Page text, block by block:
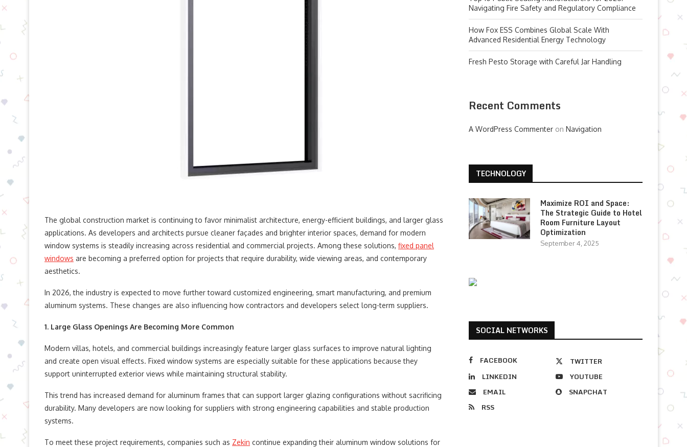
The global construction market is continuing to favor minimalist architecture, energy-efficient buildings, and larger glass
applications. As developers and architects pursue cleaner façades and brighter interior spaces, demand for modern
window systems is steadily increasing across residential and commercial projects. Among these solutions, fixed panel
windows are becoming a preferred option for projects that require durability, wide viewing areas, and contemporary
aesthetics.
In 2026, the industry is expected to move further toward customized engineering, smart manufacturing, and premium
aluminum systems. These changes are also influencing how contractors and developers select long-term suppliers.
1. Large Glass Openings Are Becoming More Common
Modern villas, hotels, and commercial buildings increasingly feature larger glass surfaces to improve natural lighting
and create open visual effects. Fixed window systems are especially suitable for these applications because they
support uninterrupted exterior views while maintaining structural stability.
This trend has increased demand for aluminum frames that can support larger glazing configurations without sacrificing
durability. Many developers are now looking for suppliers with strong engineering capabilities and stable production
systems.
To meet these project requirements, companies such as Zekin continue expanding their aluminum window solutions for
Navigating Fire Safety and Regulatory Compliance
How Fox ESS Combines Global Scale With
Advanced Residential Energy Technology
Fresh Pesto Storage with Careful Jar Handling
Recent Comments
A WordPress Commenter on Navigation
TECHNOLOGY
Maximize ROI and Space:
The Strategic Guide to Hotel
Room Furniture Layout
Optimization
September 4, 2025
SOCIAL NETWORKS
FACEBOOK
TWITTER
LINKEDIN
YOUTUBE
EMAIL
SNAPCHAT
RSS